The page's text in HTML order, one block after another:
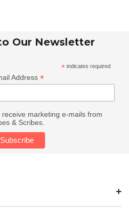
Our Newsletter
* indicates required
Address*
marketing e-mails from
& Scribes.